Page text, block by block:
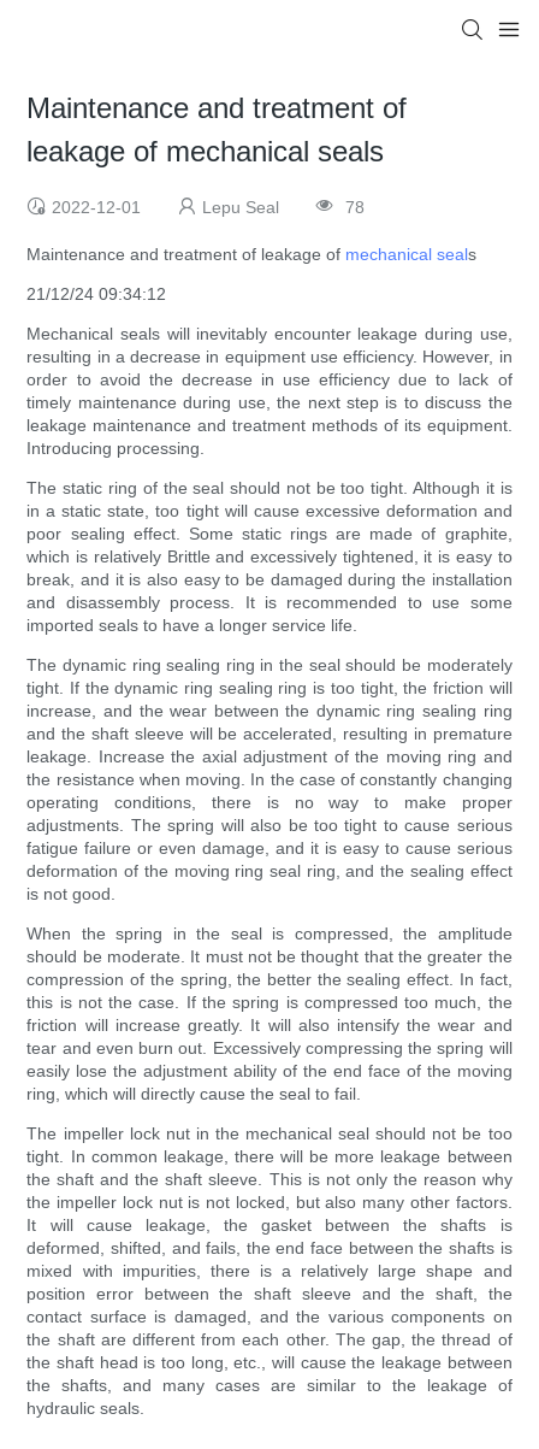
Maintenance and treatment of
leakage of mechanical seals
2022-12-01 Lepu Seal 78
Maintenance and treatment of leakage of mechanical seals
21/12/24 09:34:12
Mechanical seals will inevitably encounter leakage during use,
resulting in a decrease in equipment use efficiency. However, in
order to avoid the decrease in use efficiency due to lack of
timely maintenance during use, the next step is to discuss the
leakage maintenance and treatment methods of its equipment.
Introducing processing.
The static ring of the seal should not be too tight. Although it is
in a static state, too tight will cause excessive deformation and
poor sealing effect. Some static rings are made of graphite,
which is relatively Brittle and excessively tightened, it is easy to
break, and it is also easy to be damaged during the installation
and disassembly process. It is recommended to use some
imported seals to have a longer service life.
The dynamic ring sealing ring in the seal should be moderately
tight. If the dynamic ring sealing ring is too tight, the friction will
increase, and the wear between the dynamic ring sealing ring
and the shaft sleeve will be accelerated, resulting in premature
leakage. Increase the axial adjustment of the moving ring and
the resistance when moving. In the case of constantly changing
operating conditions, there is no way to make proper
adjustments. The spring will also be too tight to cause serious
fatigue failure or even damage, and it is easy to cause serious
deformation of the moving ring seal ring, and the sealing effect
is not good.
When the spring in the seal is compressed, the amplitude
should be moderate. It must not be thought that the greater the
compression of the spring, the better the sealing effect. In fact,
this is not the case. If the spring is compressed too much, the
friction will increase greatly. It will also intensify the wear and
tear and even burn out. Excessively compressing the spring will
easily lose the adjustment ability of the end face of the moving
ring, which will directly cause the seal to fail.
The impeller lock nut in the mechanical seal should not be too
tight. In common leakage, there will be more leakage between
the shaft and the shaft sleeve. This is not only the reason why
the impeller lock nut is not locked, but also many other factors.
It will cause leakage, the gasket between the shafts is
deformed, shifted, and fails, the end face between the shafts is
mixed with impurities, there is a relatively large shape and
position error between the shaft sleeve and the shaft, the
contact surface is damaged, and the various components on
the shaft are different from each other. The gap, the thread of
the shaft head is too long, etc., will cause the leakage between
the shafts, and many cases are similar to the leakage of
hydraulic seals.